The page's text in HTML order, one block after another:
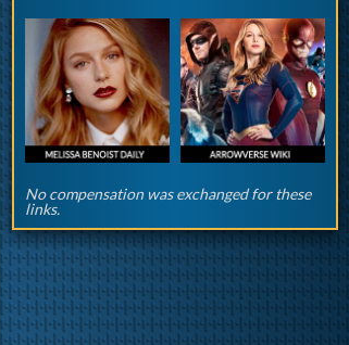
No compensation was exchanged for these
links.